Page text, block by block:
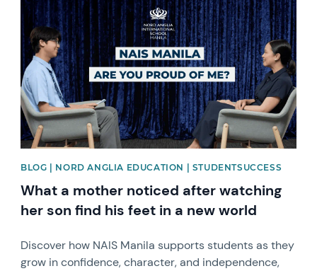
BLOG | NORD ANGLIA EDUCATION | STUDENTSUCCESS
What a mother noticed after watching
her son find his feet in a new world
Discover how NAIS Manila supports students as they
grow in confidence, character, and independence,